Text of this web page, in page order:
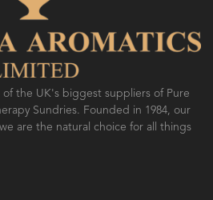
the UK's biggest suppliers of Pure
Sundries. Founded in 1984, our
are the natural choice for all things